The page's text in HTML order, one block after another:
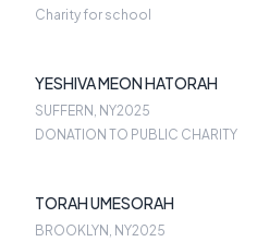
Charity for school
YESHIVA MEON HATORAH
SUFFERN, NY2025
DONATION TO PUBLIC CHARITY
TORAH UMESORAH
BROOKLYN, NY2025